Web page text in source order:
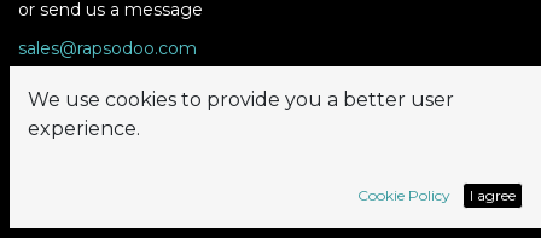
or send us a message
sales@rapsodoo.com
We use cookies to provide you a better user
experience.
Cookie Policy I agree